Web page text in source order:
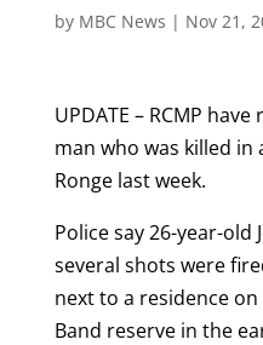
by MBC News | Nov 21,
UPDATE – RCMP
man who was killed
Ronge last week.
Police say 26-year-
several shots were
next to a residence on
Band reserve in the